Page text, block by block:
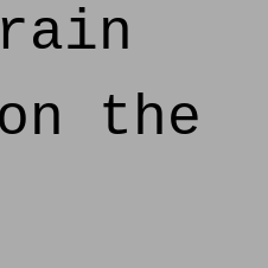
the